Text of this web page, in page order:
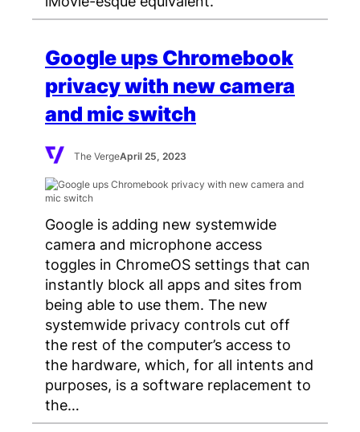
Google ups Chromebook
privacy with new camera
and mic switch
The VergeApril 25, 2023
Google is adding new systemwide
camera and microphone access
toggles in ChromeOS settings that can
instantly block all apps and sites from
being able to use them. The new
systemwide privacy controls cut off
the rest of the computer’s access to
the hardware, which, for all intents and
purposes, is a software replacement to
the…